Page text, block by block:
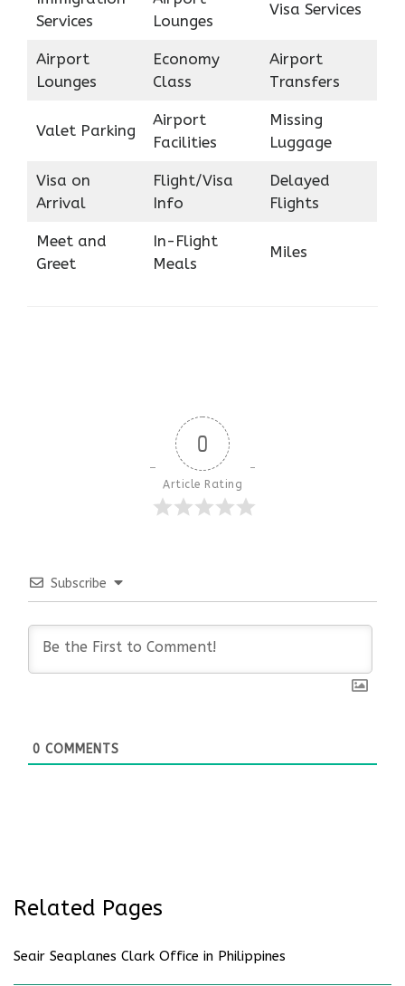
Services
Lounges
Visa Services
Airport
Lounges
Economy
Class
Airport
Transfers
Valet Parking
Airport
Facilities
Missing
Luggage
Visa on
Arrival
Flight/Visa
Info
Delayed
Flights
Meet and
Greet
In-Flight
Meals
Miles
0
Article Rating
Subscribe
0 COMMENTS
Related Pages
Seair Seaplanes Clark Office in Philippines